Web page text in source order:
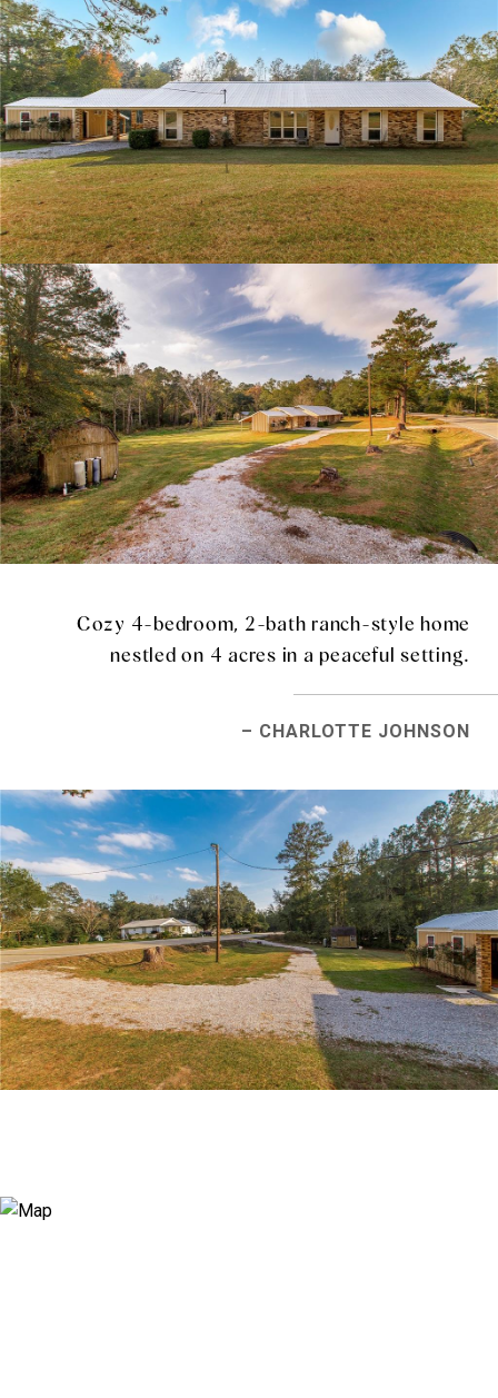
Cozy 4-bedroom, 2-bath ranch-style home
nestled on 4 acres in a peaceful setting.
– CHARLOTTE JOHNSON